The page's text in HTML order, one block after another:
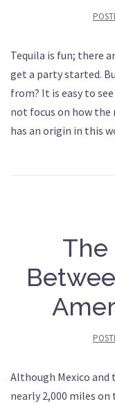
Tequila is fun; there
get a party started.
from? It is easy to
not focus on how
has an origin in this
The
Although Mexico and
nearly 2,000 miles